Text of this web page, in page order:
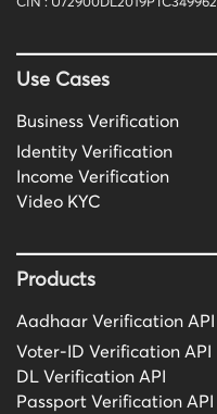
Use Cases
Business Verification
Identity Verification
Income Verification
Video KYC
Products
Aadhaar Verification API
Voter-ID Verification API
DL Verification API
Passport Verification API